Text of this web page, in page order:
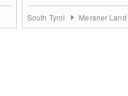
South Tyrol Meraner Land